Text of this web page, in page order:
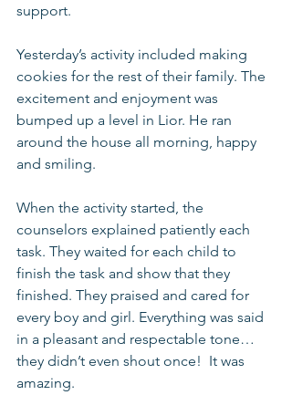
support.
Yesterday’s activity included making
cookies for the rest of their family. The
excitement and enjoyment was
bumped up a level in Lior. He ran
around the house all morning, happy
and smiling.
When the activity started, the
counselors explained patiently each
task. They waited for each child to
finish the task and show that they
finished. They praised and cared for
every boy and girl. Everything was said
in a pleasant and respectable tone…
they didn’t even shout once!  It was
amazing.